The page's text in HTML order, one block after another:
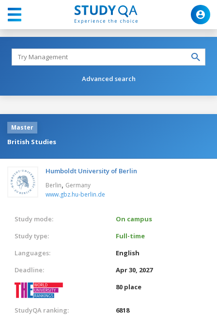
Advanced search
Master
British Studies
Humboldt University of Berlin
Berlin, Germany
www.gbz.hu-berlin.de
Study mode:
On campus
Study type:
Full-time
Languages:
English
Deadline:
Apr 30, 2027
80 place
StudyQA ranking:
6818